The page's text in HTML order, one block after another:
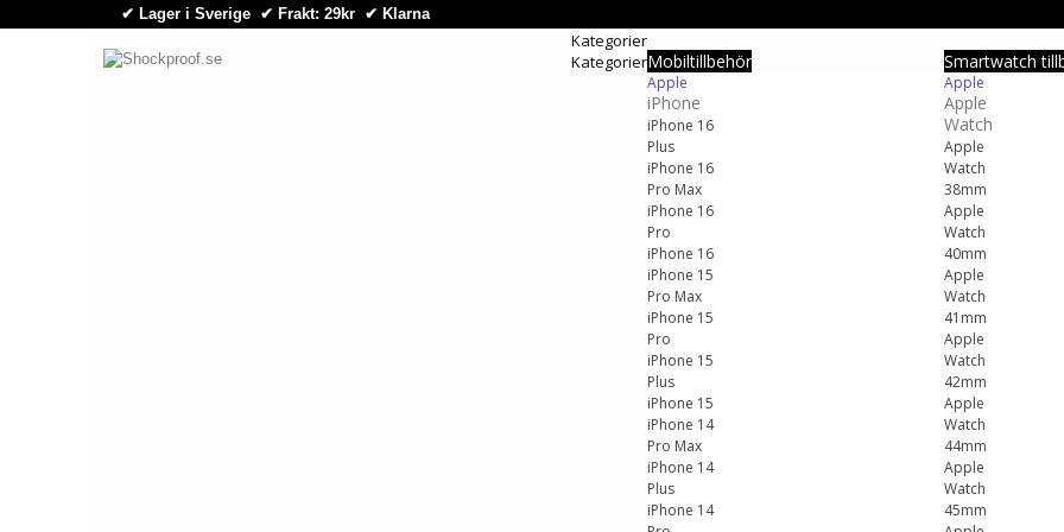
✔ Lager i Sverige ✔ Frakt: 29kr ✔ Klarna
Kategorier
KategorierMobiltillbehör
Apple
iPhone
iPhone 16
Plus
iPhone 16
Pro Max
iPhone 16
Pro
iPhone 16
iPhone 15
Pro Max
iPhone 15
Pro
iPhone 15
Plus
iPhone 15
iPhone 14
Pro Max
iPhone 14
Plus
iPhone 14
Smartwatch
Apple
Apple
Watch
Apple
Watch
38mm
Apple
Watch
40mm
Apple
Watch
41mm
Apple
Watch
42mm
Apple
Watch
44mm
Apple
Watch
45mm